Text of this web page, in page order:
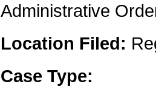
Administrative
Location Filed:
Case Type: